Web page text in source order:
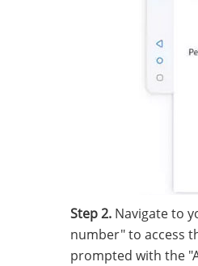
Step 2. Navigate to
number" to access
prompted with the